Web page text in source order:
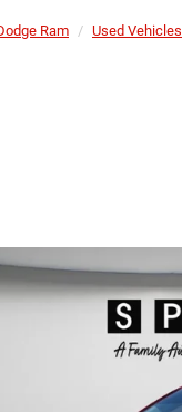
Ram Used Vehicles